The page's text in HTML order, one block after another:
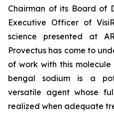
Chairman of its Board of
Executive Officer of
science presented at
Provectus has come to
of work with this
bengal sodium is a
versatile agent whose
realized when adequate